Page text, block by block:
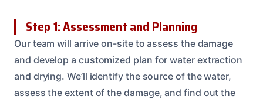
Step 1: Assessment and Planning
Our team will arrive on-site to assess the damage
and develop a customized plan for water extraction
and drying. We’ll identify the source of the water,
assess the extent of the damage, and find out the